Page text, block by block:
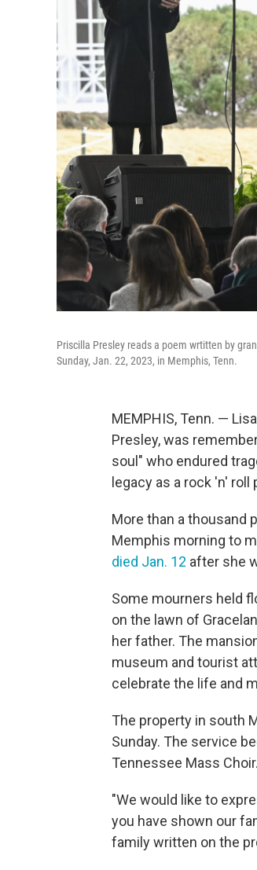
Priscilla Presley reads a poem wrtitten by
Sunday, Jan. 22, 2023, in Memphis, Tenn.
MEMPHIS, Tenn. —
Presley, was
soul" who endured
legacy as a rock 'n'
More than a thousand
Memphis morning to
died Jan. 12 after she
Some mourners held
on the lawn of
her father. The
museum and tourist
celebrate the life and
The property in south
Sunday. The service
Tennessee Mass Choir.
"We would like to
you have shown our
family written on the